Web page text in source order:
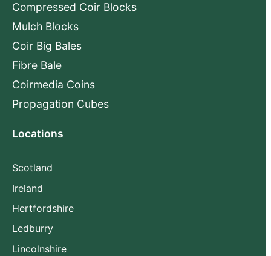
Compressed Coir Blocks
Mulch Blocks
Coir Big Bales
Fibre Bale
Coirmedia Coins
Propagation Cubes
Locations
Scotland
Ireland
Hertfordshire
Ledburry
Lincolnshire